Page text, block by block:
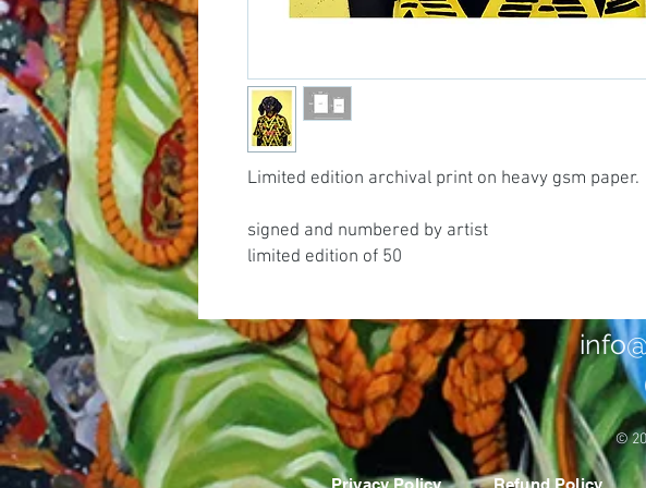
Limited edition archival print on heavy gsm paper.
signed and numbered by artist
limited edition of 50
©
Privacy Policy Refund Policy